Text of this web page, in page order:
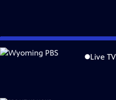
Skip
to
Live TV
is not available.
Problems playing video? Report a
Major corporate funding for the PBS